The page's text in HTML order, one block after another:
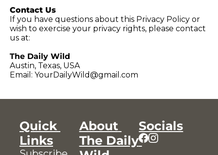
Contact Us
If you have questions about this Privacy Policy or
wish to exercise your privacy rights, please contact
us at:
The Daily Wild
Austin, Texas, USA
Email: YourDailyWild@gmail.com
Quick
Links
About
The Daily
Socials